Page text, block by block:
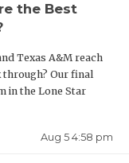
the Best
Texas A&M reach
through? Our final
in the Lone Star
Aug 5 4:58 pm